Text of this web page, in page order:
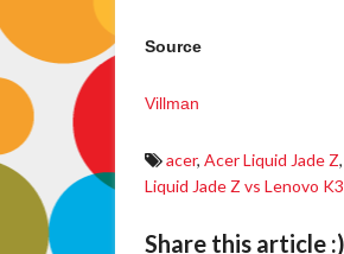
Source
Villman
acer, Acer Liquid Jade Z,
Liquid Jade Z vs Lenovo
Share this article :)